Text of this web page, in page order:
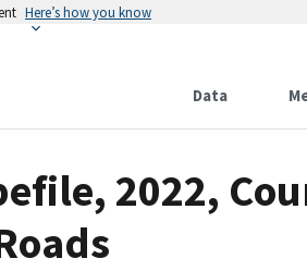
Here’s how you know
Data
2022,